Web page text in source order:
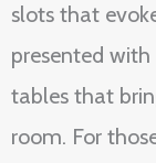
slots that
presented
tables that
room. For